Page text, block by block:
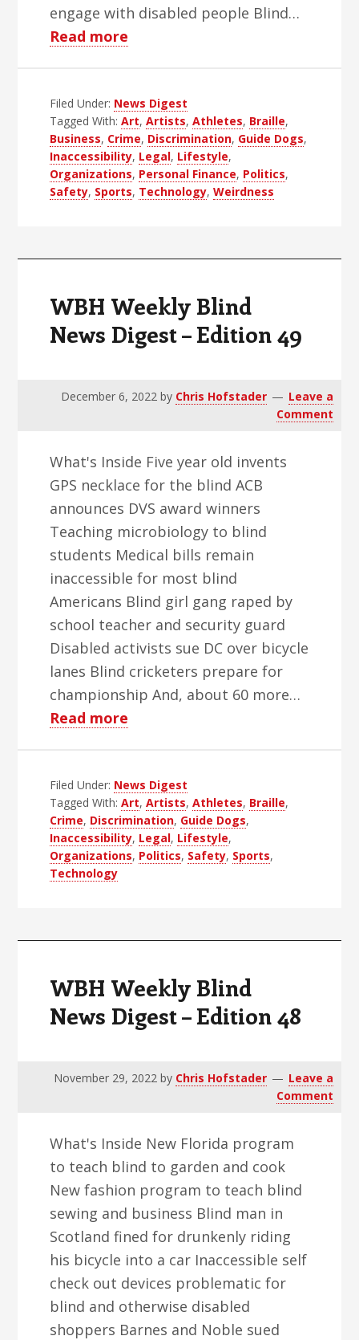
engage with disabled people Blind…
Read more
Blind
News
Digest
–
Edition
Filed Under: News Digest
Tagged With:Art,Artists,Athletes, Braille,
Business, Crime, Discrimination, Guide Dogs,
Inaccessibility, Legal, Lifestyle,
Organizations, Personal Finance, Politics,
Safety, Sports, Technology,Weirdness
WBH Weekly Blind
News Digest – Edition 49
December 6, 2022by Chris Hofstader
Leave a
Comment
What's Inside Five year old invents
GPS necklace for the blind ACB
announces DVS award winners
Teaching microbiology to blind
students Medical bills remain
inaccessible for most blind
Americans Blind girl gang raped by
school teacher and security guard
Disabled activists sue DC over bicycle
lanes Blind cricketers prepare for
championship And, about 60 more…
Read more
Blind
News
Digest
–
Filed Under: News Digest
Tagged With:Art,Artists,Athletes, Braille,
Crime, Discrimination, Guide Dogs,
Inaccessibility, Legal, Lifestyle,
Organizations, Politics, Safety, Sports,
Technology
WBH Weekly Blind
News Digest – Edition 48
November 29, 2022by Chris Hofstader
Leave a
Comment
What's Inside New Florida program
to teach blind to garden and cook
New fashion program to teach blind
sewing and business Blind man in
Scotland fined for drunkenly riding
his bicycle into a car Inaccessible self
check out devices problematic for
blind and otherwise disabled
shoppers Barnes and Noble sued